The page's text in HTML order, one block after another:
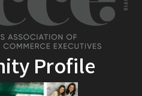
Profile